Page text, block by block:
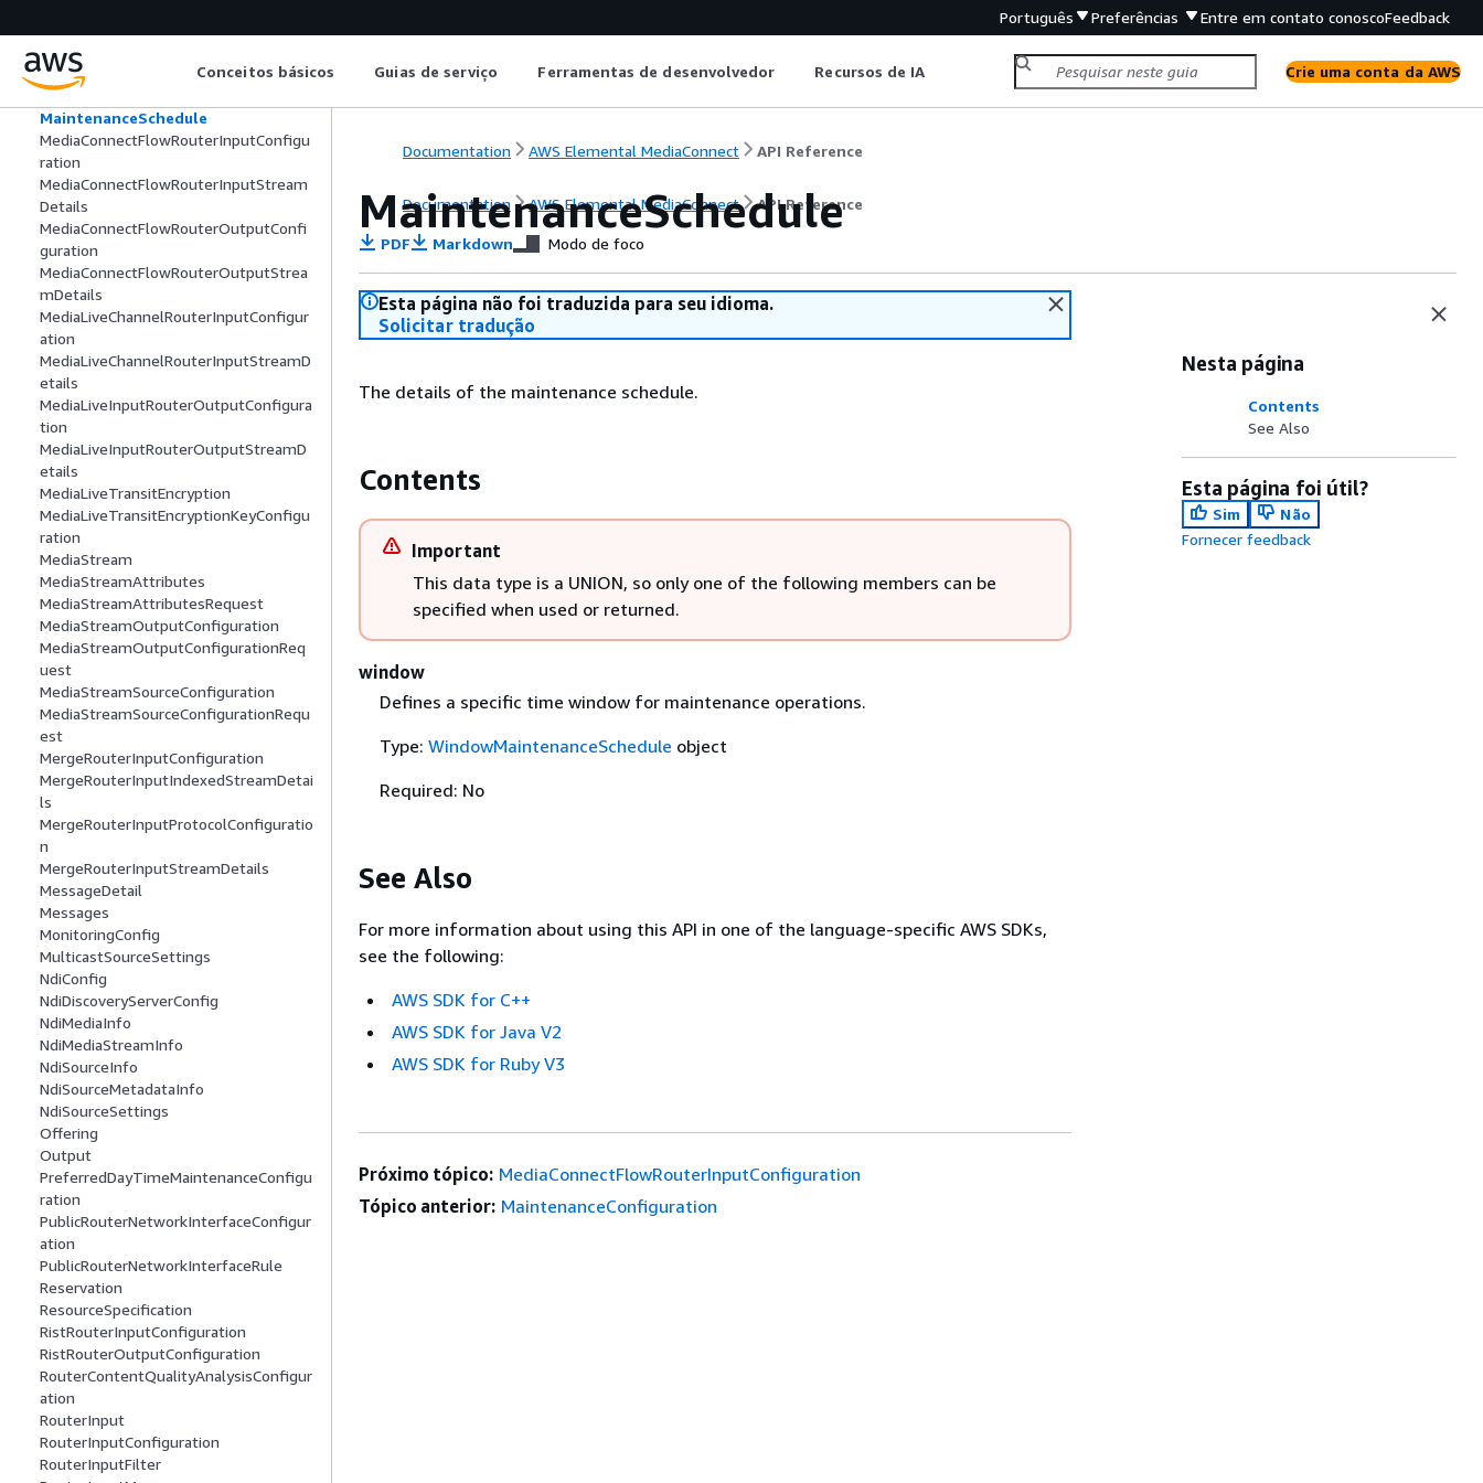
Português Preferências Entre em contato conoscoFeedback
Conceitos básicos Guias de serviço Ferramentas de desenvolvedor Recursos de IA Crie uma conta da AWS
ListedRouterOutput
Maintenance
MaintenanceConfiguration
MaintenanceSchedule
MediaConnectFlowRouterInputConfigu
ration
MediaConnectFlowRouterInputStream
Details
MediaConnectFlowRouterOutputConfi
guration
MediaConnectFlowRouterOutputStrea
mDetails
MediaLiveChannelRouterInputConfigur
ation
MediaLiveChannelRouterInputStreamD
etails
MediaLiveInputRouterOutputConfigura
tion
MediaLiveInputRouterOutputStreamD
etails
MediaLiveTransitEncryption
MediaLiveTransitEncryptionKeyConfigu
ration
MediaStream
MediaStreamAttributes
MediaStreamAttributesRequest
MediaStreamOutputConfiguration
MediaStreamOutputConfigurationReq
uest
MediaStreamSourceConfiguration
MediaStreamSourceConfigurationRequ
est
MergeRouterInputConfiguration
MergeRouterInputIndexedStreamDetai
ls
MergeRouterInputProtocolConfiguratio
n
MergeRouterInputStreamDetails
MessageDetail
Messages
MonitoringConfig
MulticastSourceSettings
NdiConfig
NdiDiscoveryServerConfig
NdiMediaInfo
NdiMediaStreamInfo
NdiSourceInfo
NdiSourceMetadataInfo
NdiSourceSettings
Offering
Output
PreferredDayTimeMaintenanceConfigu
ration
PublicRouterNetworkInterfaceConfigur
ation
PublicRouterNetworkInterfaceRule
Reservation
ResourceSpecification
RistRouterInputConfiguration
RistRouterOutputConfiguration
RouterContentQualityAnalysisConfigur
ation
RouterInput
RouterInputConfiguration
RouterInputFilter
Documentation AWS Elemental MediaConnect API Reference
Documentation AWS Elemental MediaConnect API Reference
MaintenanceSchedule
PDF Markdown Modo de foco
Esta página não foi traduzida para seu idioma.
Solicitar tradução
The details of the maintenance schedule.
Contents
Important
This data type is a UNION, so only one of the following members can be
specified when used or returned.
window
Defines a specific time window for maintenance operations.
Type: WindowMaintenanceSchedule object
Required: No
See Also
For more information about using this API in one of the language-specific AWS SDKs,
see the following:
AWS SDK for C++
AWS SDK for Java V2
AWS SDK for Ruby V3
Nesta página
Contents
See Also
Esta página foi útil?
Sim
Não
Fornecer feedback
Próximo tópico: MediaConnectFlowRouterInputConfiguration
Tópico anterior: MaintenanceConfiguration